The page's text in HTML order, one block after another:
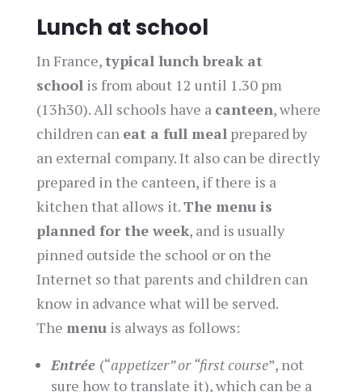
Lunch at school
In France,typical lunch break at
schoolis from about 12 until 1.30 pm
(13h30). All schools have a canteen, where
children can eat a full mealprepared by
an external company. It also can be directly
prepared in the canteen, if there is a
kitchen that allows it.The menu is
planned for the week, and is usually
pinned outside the school or on the
Internet so that parents and children can
know in advance what will be served.
The menuis always as follows:
Entrée (“appetizer” or “first course”, not
sure how to translate it), which can be a